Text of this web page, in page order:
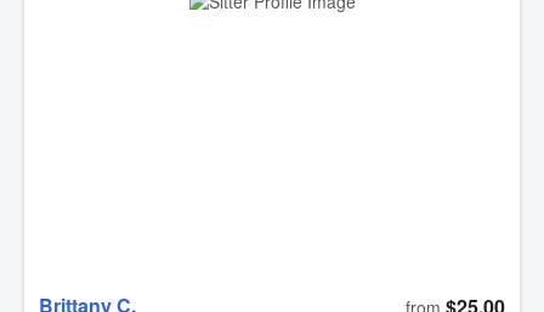
caregivers like yourselves we can leave Howie with, that
Brittany C. from $25.00